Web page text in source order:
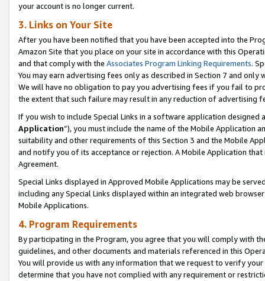
your account is no longer current.
3. Links on Your Site
After you have been notified that you have been accepted into the
Amazon Site that you place on your site in accordance with this
and that comply with the Associates Program Linking Requirements.
You may earn advertising fees only as described in Section 7 and
We will have no obligation to pay you advertising fees if you fail to
the extent that such failure may result in any reduction of advertising
If you wish to include Special Links in a software application
Application”), you must include the name of the Mobile Application
suitability and other requirements of this Section 3 and the Mobile
and notify you of its acceptance or rejection. A Mobile Application
Agreement.
Special Links displayed in Approved Mobile Applications may be
including any Special Links displayed within an integrated web
Mobile Applications.
4. Program Requirements
By participating in the Program, you agree that you will comply with
guidelines, and other documents and materials referenced in this
You will provide us with any information that we request to verify
determine that you have not complied with any requirement or